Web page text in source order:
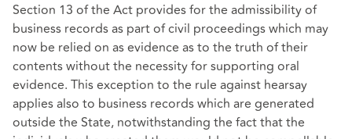
Section 13 of the Act provides for the admissibility of
business records as part of civil proceedings which may
now be relied on as evidence as to the truth of their
contents without the necessity for supporting oral
evidence. This exception to the rule against hearsay
applies also to business records which are generated
outside the State, notwithstanding the fact that the